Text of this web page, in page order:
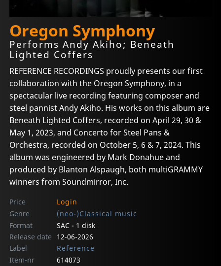
Oregon Symphony
Performs Andy Akiho; Beneath
Lighted Coffers
REFERENCE RECORDINGS proudly presents our first
collaboration with the Oregon Symphony, in a
spectacular live recording featuring composer and
steel pannist Andy Akiho. His works on this album are
Beneath Lighted Coffers, recorded on April 29, 30 &
May 1, 2023, and Concerto for Steel Pans &
Orchestra, recorded on October 5, 6 & 7, 2024. This
album was engineered by Mark Donahue and
produced by Blanton Alspaugh, both multiGRAMMY
winners from Soundmirror, Inc.
Price
Login
Genre
(neo-)Classical music
Format
SAC - 1 disk
Release date
12-06-2026
Label
Reference
Item-nr
614073